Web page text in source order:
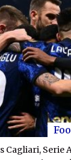
Cagliari, Serie